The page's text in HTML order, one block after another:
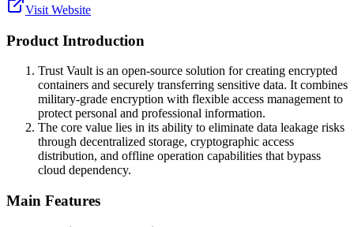
Visit Website
Product Introduction
Trust Vault is an open-source solution for creating encrypted
containers and securely transferring sensitive data. It combines
military-grade encryption with flexible access management to
protect personal and professional information.
The core value lies in its ability to eliminate data leakage risks
through decentralized storage, cryptographic access
distribution, and offline operation capabilities that bypass
cloud dependency.
Main Features